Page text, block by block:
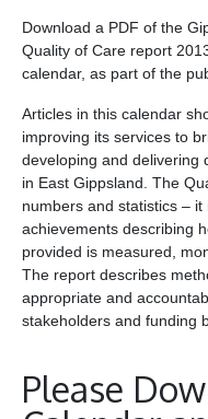
Download a PDF of the
Quality of Care report
calendar, as part of the
Articles in this calendar
improving its services to
developing and delivering
in East Gippsland. The
numbers and statistics – it
achievements describing
provided is measured,
The report describes
appropriate and
stakeholders and funding
Please